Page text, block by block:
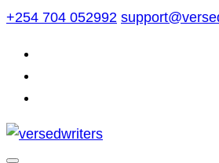
Skip
content
+254 704 052992